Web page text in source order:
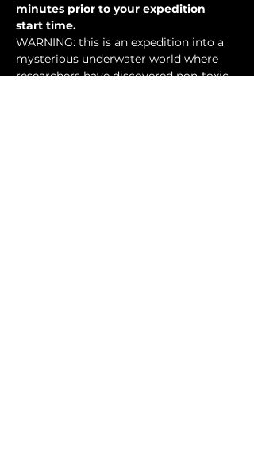
minutes prior to your expedition
start time.
WARNING: this is an expedition into a
mysterious underwater world where
researchers have discovered non-toxic